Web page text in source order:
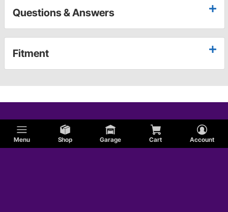
Menu Shop Garage Cart Account
Questions & Answers
Fitment